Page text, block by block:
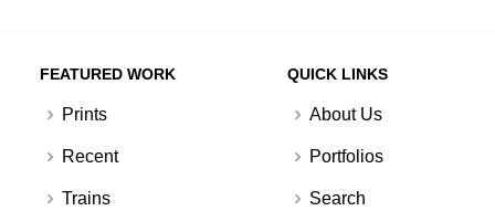
FEATURED WORK
Prints
Recent
Trains
QUICK LINKS
About Us
Portfolios
Search